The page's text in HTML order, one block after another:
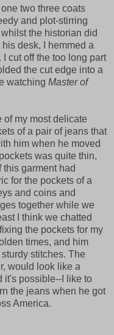
two three coats
and plot-stirring
the historian did
desk, I hemmed a
cut off the too long part
the cut edge into a
watching Master of
of my most delicate
of a pair of jeans that
him when he moved
was quite thin,
this garment had
for the pockets of a
and coins and
together while we
I think we chatted
the pockets for my
times, and him
stitches. The
would look like a
it's possible--I like to
the jeans when he got
America.